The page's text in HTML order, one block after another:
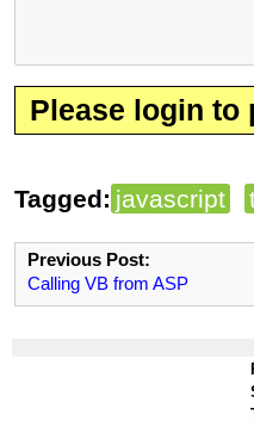
Please login to
Tagged: javascript
Previous Post:
Calling VB from ASP